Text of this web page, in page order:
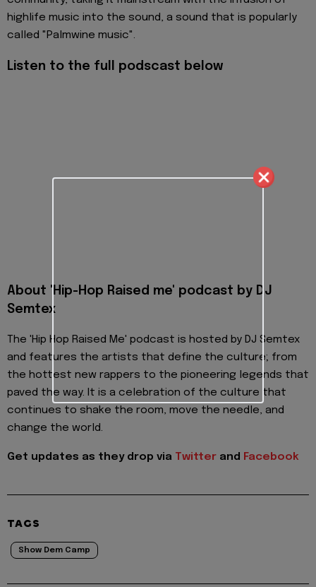
highlife music into the sound, a sound that is popularly
called "Palmwine music".
Listen to the full podscast below
About 'Hip-Hop Raised me' podcast by DJ
Semtex
The 'Hip Hop Raised Me' podcast is hosted by DJ Semtex
and features the artists that define the culture; from
the hottest new rappers to the pioneering legends that
paved the way. It is a celebration of the culture that
continues to shake the room, move the needle, and
change the world.
Get updates as they drop via Twitter and Facebook
TAGS
Show Dem Camp